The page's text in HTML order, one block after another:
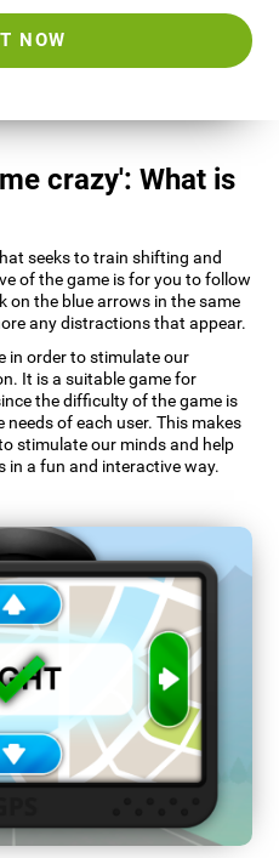
NOW
crazy': What is
seeks to train shifting and
of the game is for you to follow
on the blue arrows in the same
any distractions that appear.
in order to stimulate our
It is a suitable game for
the difficulty of the game is
of each user. This makes
stimulate our minds and help
in a fun and interactive way.